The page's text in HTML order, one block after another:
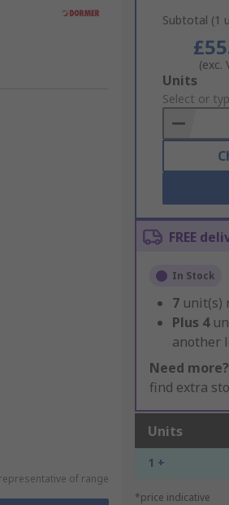
of range
Subtotal (1
(exc.
Add
to
Basket
Units
Select or
FREE
In Stock
7 unit(s)
Plus 4
another
Need more?
find extra
Units
1 +
*price indicative